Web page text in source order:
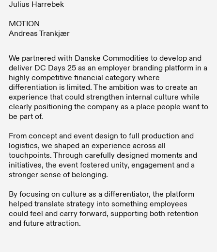
Julius Harrebek
MOTION
Andreas Trankjær
We partnered with Danske Commodities to develop and
deliver DC Days 25 as an employer branding platform in a
highly competitive financial category where
differentiation is limited. The ambition was to create an
experience that could strengthen internal culture while
clearly positioning the company as a place people want to
be part of.
From concept and event design to full production and
logistics, we shaped an experience across all
touchpoints. Through carefully designed moments and
initiatives, the event fostered unity, engagement and a
stronger sense of belonging.
By focusing on culture as a differentiator, the platform
helped translate strategy into something employees
could feel and carry forward, supporting both retention
and future attraction.